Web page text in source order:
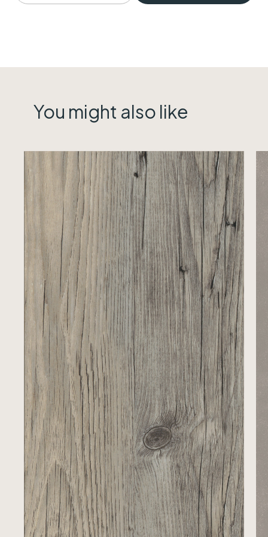
You might also like